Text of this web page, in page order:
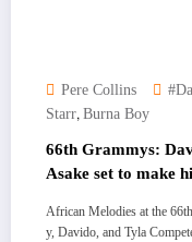
Pere Collins
Starr, Burna Boy
66th Grammys:
Asake set to make
African Melodies at the
y, Davido, and Tyla